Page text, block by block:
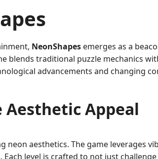
NeonShapes emerges as a
blends traditional puzzle mechanics
advancements and changing
Aesthetic Appeal
aesthetics. The game leverages
level is crafted to not just